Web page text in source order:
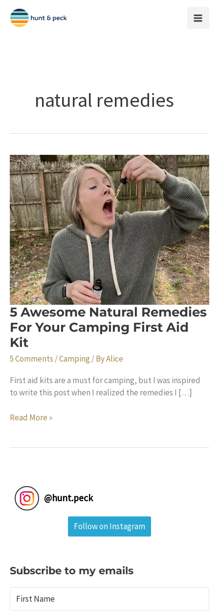
content
natural remedies
5 Awesome Natural Remedies
For Your Camping First Aid
Kit
5 Comments /Camping / ByAlice
First aid kits are a must for camping, but I was inspired
to write this post when I realized the remedies I […]
5
Camping
First
Read More »
@hunt.peck
Follow on Instagram
Subscribe to my emails